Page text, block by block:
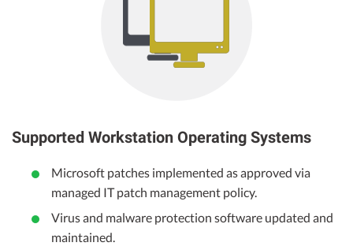
Supported Workstation Operating Systems
Microsoft patches implemented as approved via
managed IT patch management policy.
Virus and malware protection software updated and
maintained.